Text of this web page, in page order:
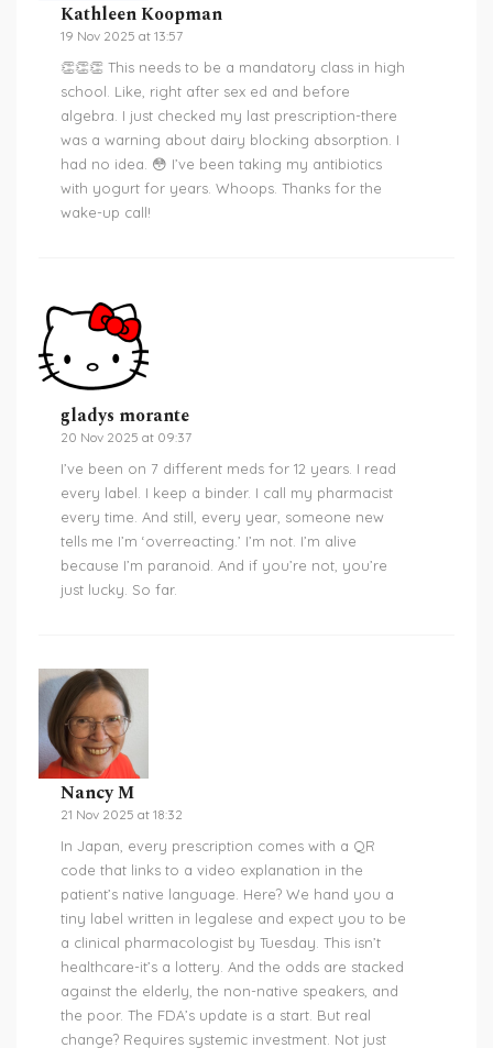
Kathleen Koopman
19 Nov 2025 at 13:57
👏👏👏 This needs to be a mandatory class in high
school. Like, right after sex ed and before
algebra. I just checked my last prescription-there
was a warning about dairy blocking absorption. I
had no idea. 😳 I’ve been taking my antibiotics
with yogurt for years. Whoops. Thanks for the
wake-up call!
gladys morante
20 Nov 2025 at 09:37
I’ve been on 7 different meds for 12 years. I read
every label. I keep a binder. I call my pharmacist
every time. And still, every year, someone new
tells me I’m ‘overreacting.’ I’m not. I’m alive
because I’m paranoid. And if you’re not, you’re
just lucky. So far.
Nancy M
21 Nov 2025 at 18:32
In Japan, every prescription comes with a QR
code that links to a video explanation in the
patient’s native language. Here? We hand you a
tiny label written in legalese and expect you to be
a clinical pharmacologist by Tuesday. This isn’t
healthcare-it’s a lottery. And the odds are stacked
against the elderly, the non-native speakers, and
the poor. The FDA’s update is a start. But real
change? Requires systemic investment. Not just